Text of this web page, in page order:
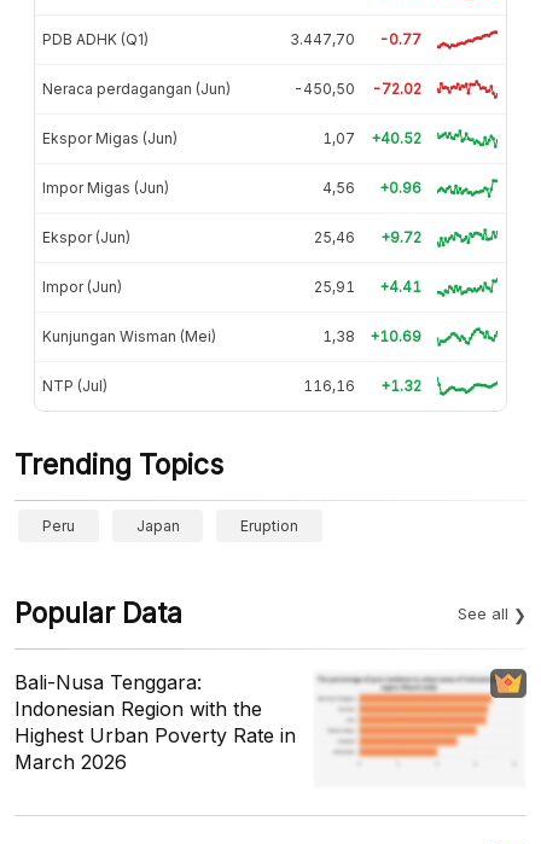
PDB ADHK (Q1) 3.447,70 -0.77
Neraca perdagangan (Jun) -450,50 -72.02
Ekspor Migas (Jun) 1,07 +40.52
Impor Migas (Jun) 4,56 +0.96
Ekspor (Jun) 25,46 +9.72
Impor (Jun) 25,91 +4.41
Kunjungan Wisman (Mei) 1,38 +10.69
NTP (Jul) 116,16 +1.32
Trending Topics
Peru Japan Eruption
Popular Data See all
Bali-Nusa Tenggara:
Indonesian Region with the
Highest Urban Poverty Rate in
March 2026